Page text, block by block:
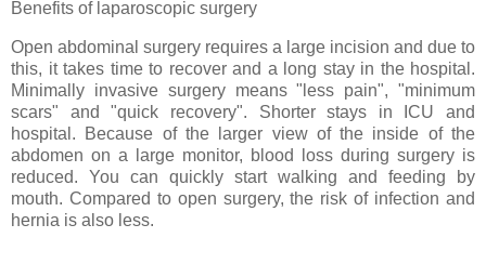
Benefits of laparoscopic surgery
Open abdominal surgery requires a large incision and due to
this, it takes time to recover and a long stay in the hospital.
Minimally invasive surgery means "less pain", "minimum
scars" and "quick recovery". Shorter stays in ICU and
hospital. Because of the larger view of the inside of the
abdomen on a large monitor, blood loss during surgery is
reduced. You can quickly start walking and feeding by
mouth. Compared to open surgery, the risk of infection and
hernia is also less.